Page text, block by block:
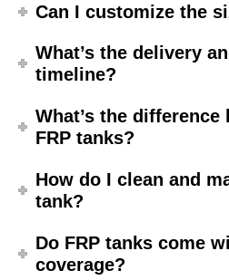
Can I customize the
What’s the delivery
timeline?
What’s the difference
FRP tanks?
How do I clean and
tank?
Do FRP tanks come
coverage?